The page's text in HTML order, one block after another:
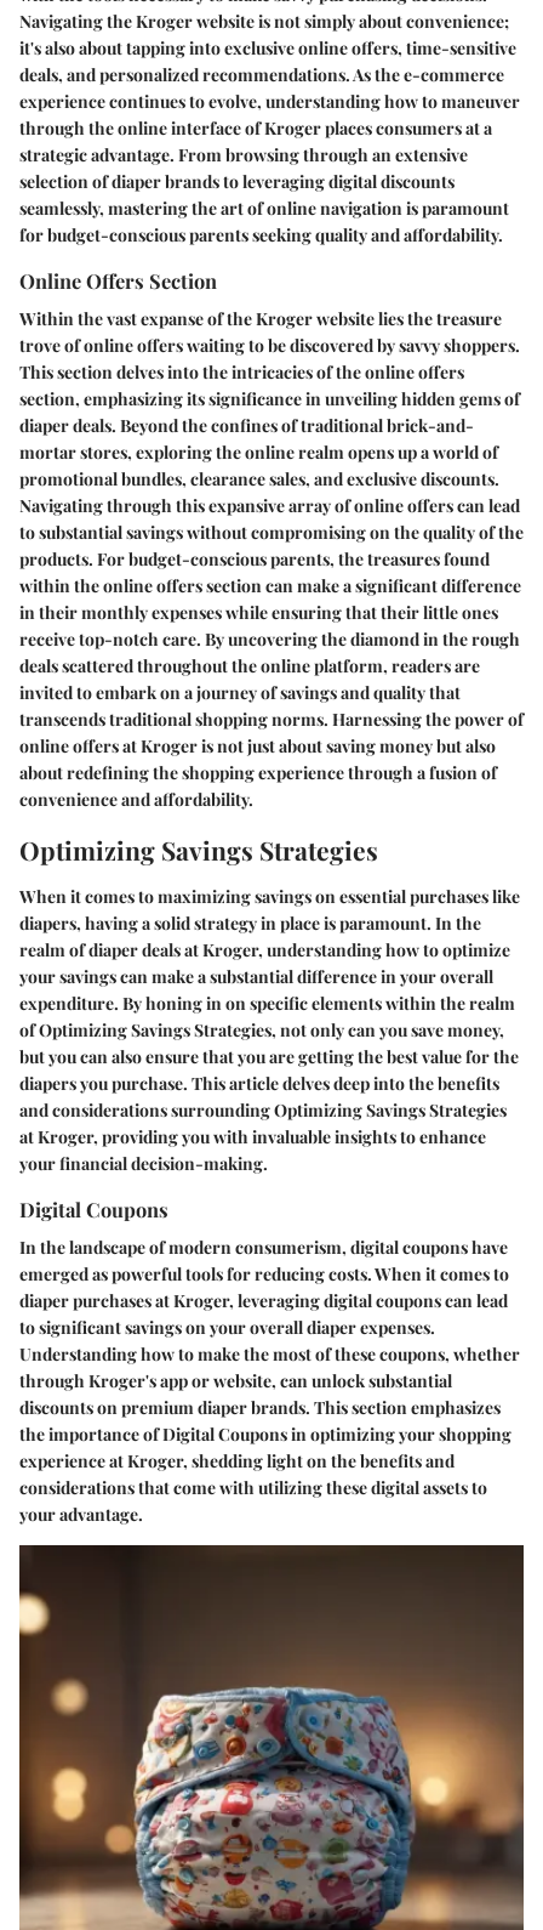
Navigating the Kroger website is not simply about convenience;
it's also about tapping into exclusive online offers, time-sensitive
deals, and personalized recommendations. As the e-commerce
experience continues to evolve, understanding how to maneuver
through the online interface of Kroger places consumers at a
strategic advantage. From browsing through an extensive
selection of diaper brands to leveraging digital discounts
seamlessly, mastering the art of online navigation is paramount
for budget-conscious parents seeking quality and affordability.
Online Offers Section
Within the vast expanse of the Kroger website lies the treasure
trove of online offers waiting to be discovered by savvy shoppers.
This section delves into the intricacies of the online offers
section, emphasizing its significance in unveiling hidden gems of
diaper deals. Beyond the confines of traditional brick-and-
mortar stores, exploring the online realm opens up a world of
promotional bundles, clearance sales, and exclusive discounts.
Navigating through this expansive array of online offers can lead
to substantial savings without compromising on the quality of the
products. For budget-conscious parents, the treasures found
within the online offers section can make a significant difference
in their monthly expenses while ensuring that their little ones
receive top-notch care. By uncovering the diamond in the rough
deals scattered throughout the online platform, readers are
invited to embark on a journey of savings and quality that
transcends traditional shopping norms. Harnessing the power of
online offers at Kroger is not just about saving money but also
about redefining the shopping experience through a fusion of
convenience and affordability.
Optimizing Savings Strategies
When it comes to maximizing savings on essential purchases like
diapers, having a solid strategy in place is paramount. In the
realm of diaper deals at Kroger, understanding how to optimize
your savings can make a substantial difference in your overall
expenditure. By honing in on specific elements within the realm
of Optimizing Savings Strategies, not only can you save money,
but you can also ensure that you are getting the best value for the
diapers you purchase. This article delves deep into the benefits
and considerations surrounding Optimizing Savings Strategies
at Kroger, providing you with invaluable insights to enhance
your financial decision-making.
Digital Coupons
In the landscape of modern consumerism, digital coupons have
emerged as powerful tools for reducing costs. When it comes to
diaper purchases at Kroger, leveraging digital coupons can lead
to significant savings on your overall diaper expenses.
Understanding how to make the most of these coupons, whether
through Kroger's app or website, can unlock substantial
discounts on premium diaper brands. This section emphasizes
the importance of Digital Coupons in optimizing your shopping
experience at Kroger, shedding light on the benefits and
considerations that come with utilizing these digital assets to
your advantage.